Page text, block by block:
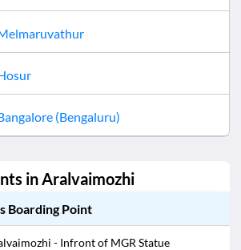
(Bengaluru)
inAralvaimozhi
Boarding Point
- Infront of MGR Statue